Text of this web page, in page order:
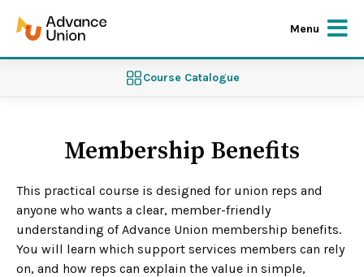
Menu
Course Catalogue
Membership Benefits
This practical course is designed for union reps and
anyone who wants a clear, member-friendly
understanding of Advance Union membership benefits.
You will learn which support services members can rely
on, and how reps can explain the value in simple,